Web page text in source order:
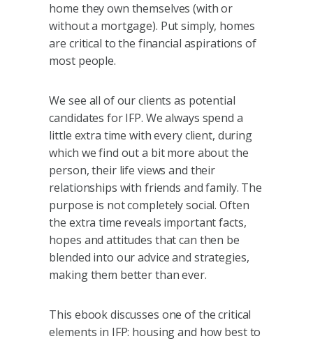
home they own themselves (with or
without a mortgage). Put simply, homes
are critical to the financial aspirations of
most people.
We see all of our clients as potential
candidates for IFP. We always spend a
little extra time with every client, during
which we find out a bit more about the
person, their life views and their
relationships with friends and family. The
purpose is not completely social. Often
the extra time reveals important facts,
hopes and attitudes that can then be
blended into our advice and strategies,
making them better than ever.
This ebook discusses one of the critical
elements in IFP: housing and how best to